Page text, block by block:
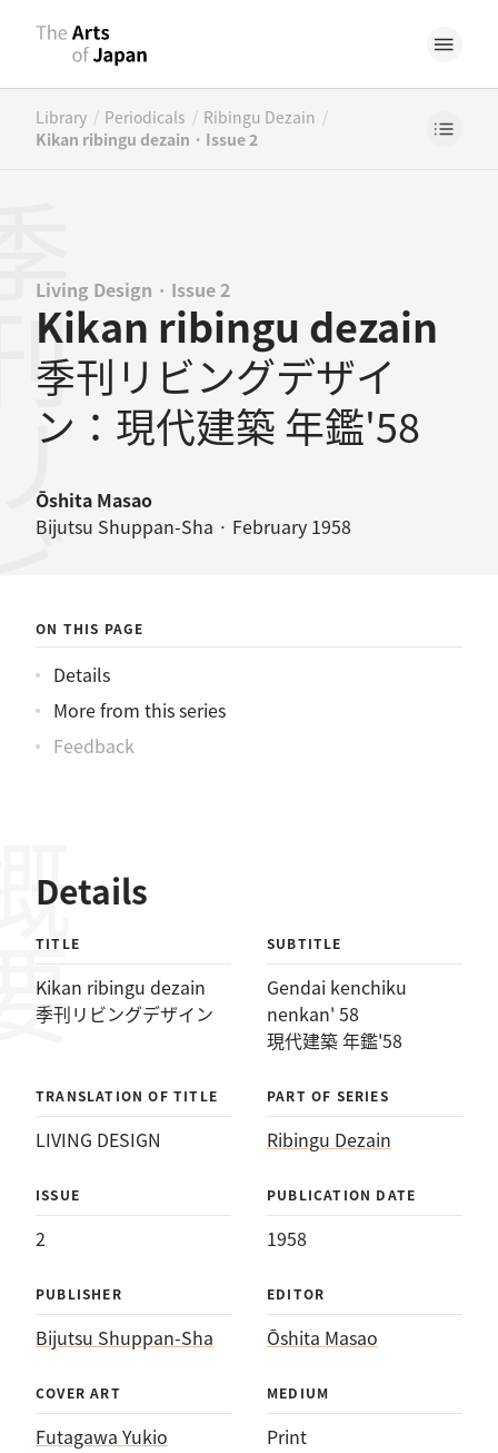
Library / Periodicals / Ribingu Dezain /
Kikan ribingu dezain · Issue 2
Living Design · Issue 2
Kikan ribingu dezain
季刊リビングデザイ
ン：現代建築 年鑑'58
Ōshita Masao
Bijutsu Shuppan-Sha · February 1958
ON THIS PAGE
Details
More from this series
Feedback
Details
TITLE
Kikan ribingu dezain
季刊リビングデザイン
SUBTITLE
Gendai kenchiku
nenkan' 58
現代建築 年鑑'58
TRANSLATION OF TITLE
LIVING DESIGN
PART OF SERIES
Ribingu Dezain
ISSUE
2
PUBLICATION DATE
1958
PUBLISHER
Bijutsu Shuppan-Sha
EDITOR
Ōshita Masao
COVER ART
Futagawa Yukio
MEDIUM
Print